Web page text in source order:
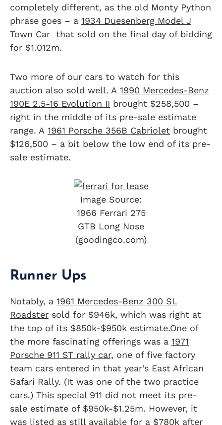
completely different, as the old Monty Python
phrase goes – a 1934 Duesenberg Model J
Town Car that sold on the final day of bidding
for $1.012m.
Two more of our cars to watch for this
auction also sold well. A 1990 Mercedes-Benz
190E 2.5-16 Evolution II brought $258,500 –
right in the middle of its pre-sale estimate
range. A 1961 Porsche 356B Cabriolet brought
$126,500 – a bit below the low end of its pre-
sale estimate.
Image Source:
1966 Ferrari 275
GTB Long Nose
(goodingco.com)
Runner Ups
Notably, a 1961 Mercedes-Benz 300 SL
Roadster sold for $946k, which was right at
the top of its $850k-$950k estimate.One of
the more fascinating offerings was a 1971
Porsche 911 ST rally car, one of five factory
team cars entered in that year’s East African
Safari Rally. (It was one of the two practice
cars.) This special 911 did not meet its pre-
sale estimate of $950k-$1.25m. However, it
was listed as still available for a $780k after